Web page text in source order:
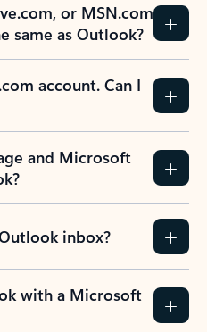
or MSN.com
same as Outlook?
account. Can I
and Microsoft
inbox?
with a Microsoft